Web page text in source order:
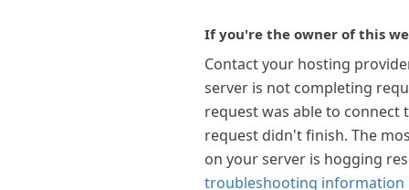
If you're the owner of this
Contact your hosting
server is not completing
request was able to connect
request didn't finish. The
on your server is hogging
troubleshooting information